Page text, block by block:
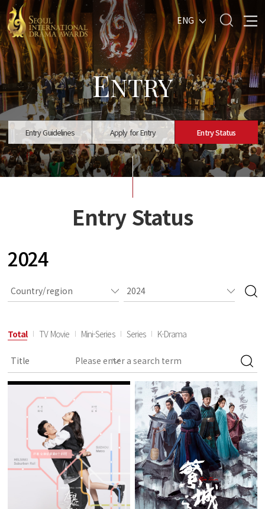
ENG
ENTRY
Entry Guidelines Apply for Entry Entry Status
Entry Status
2024
Total TV Movie Mini-Series Series K-Drama